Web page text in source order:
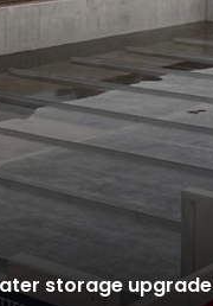
storage upgrade